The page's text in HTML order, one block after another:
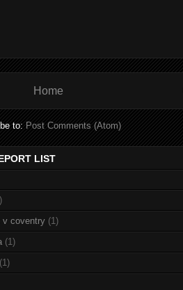
Home
to: Post Comments (Atom)
LIST
v coventry (1)
(1)
(1)